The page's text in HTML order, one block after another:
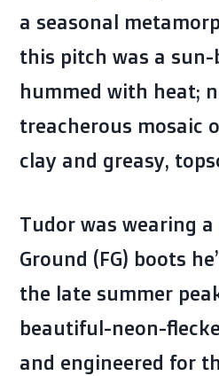
a seasonal
this pitch was a
hummed with heat;
treacherous mosaic
clay and greasy,
Tudor was wearing
Ground (FG) boots
the late summer
beautiful-neon-
and engineered for